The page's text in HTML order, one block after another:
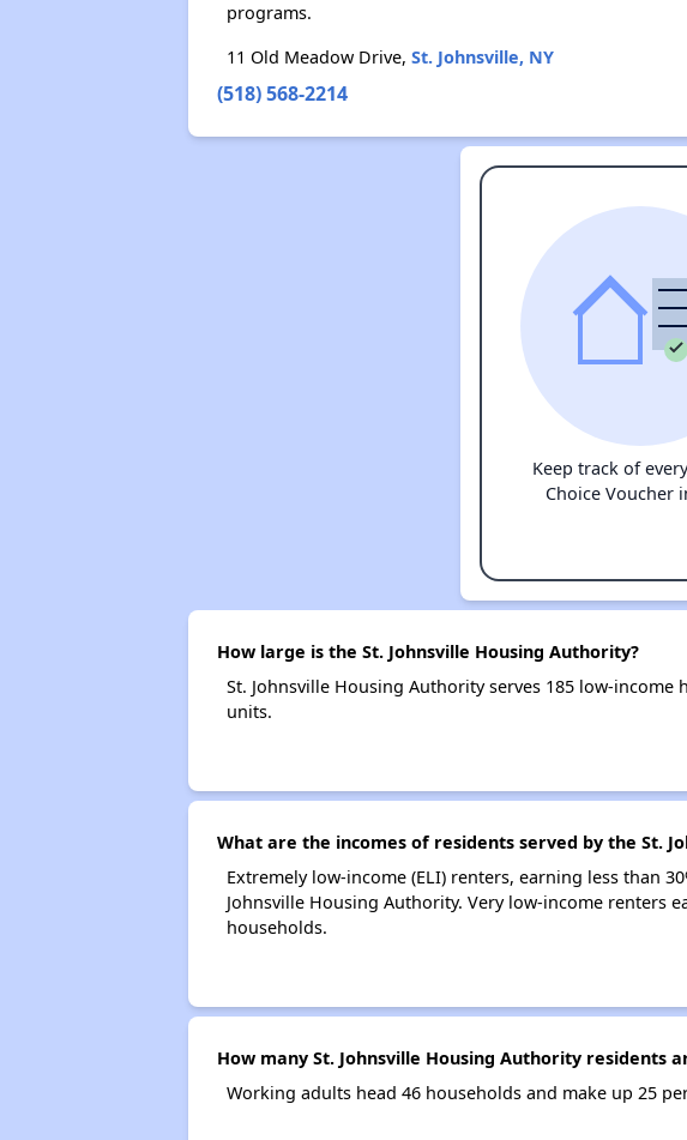
programs.
11 Old Meadow Drive, St. Johnsville, NY
(518) 568-2214
Keep track of
Choice Voucher
How large is the St. Johnsville Housing Authority?
St. Johnsville Housing Authority serves 185 low-
units.
What are the incomes of residents served by the St.
Extremely low-income (ELI) renters, earning less than
Johnsville Housing Authority. Very low-income renters
households.
How many St. Johnsville Housing Authority residents
Working adults head 46 households and make up 25